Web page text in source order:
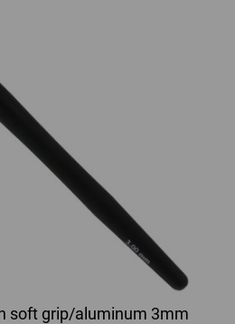
soft grip/aluminum 3mm